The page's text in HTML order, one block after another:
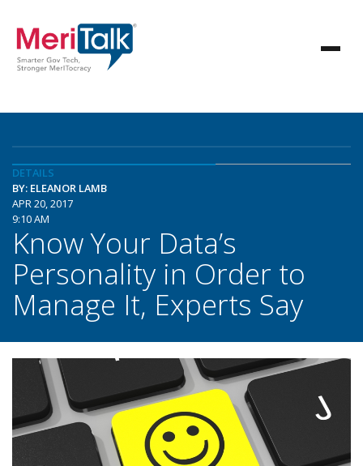
DETAILS
BY: ELEANOR LAMB
APR 20, 2017
9:10 AM
Know Your Data’s
Personality in Order to
Manage It, Experts Say